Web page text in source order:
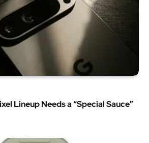
Lineup Needs a “Special Sauce”